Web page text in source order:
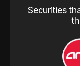
Securities